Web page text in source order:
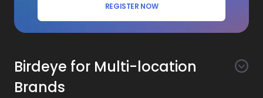
REGISTER NOW
Birdeye for Multi-location
Brands